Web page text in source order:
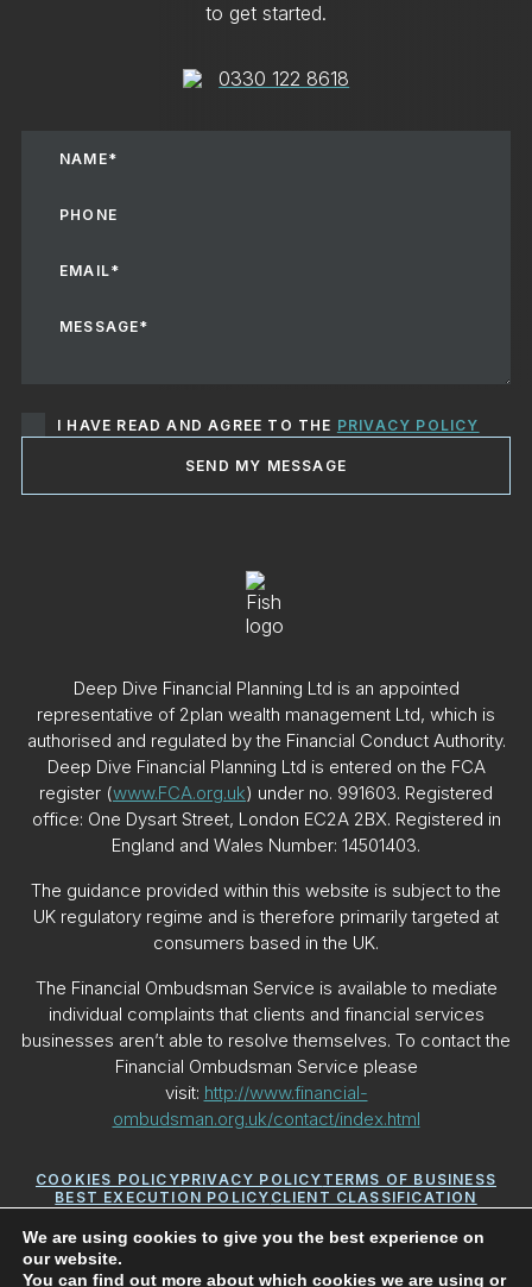
to get started.
0330 122 8618
I HAVE READ AND AGREE TO THE PRIVACY POLICY
SEND MY MESSAGE
Deep Dive Financial Planning Ltd is an appointed
representative of 2plan wealth management Ltd, which is
authorised and regulated by the Financial Conduct Authority.
Deep Dive Financial Planning Ltd is entered on the FCA
register (www.FCA.org.uk) under no. 991603. Registered
office: One Dysart Street, London EC2A 2BX. Registered in
England and Wales Number: 14501403.
The guidance provided within this website is subject to the
UK regulatory regime and is therefore primarily targeted at
consumers based in the UK.
The Financial Ombudsman Service is available to mediate
individual complaints that clients and financial services
businesses aren’t able to resolve themselves. To contact the
Financial Ombudsman Service please
visit: http://www.financial-
ombudsman.org.uk/contact/index.html
COOKIES POLICYPRIVACY POLICY TERMS OF BUSINESS
BEST EXECUTION POLICY CLIENT CLASSIFICATION
YOUR GUIDE TO MAKING A COMPLAINTYOUR PCA
We are using cookies to give you the best experience on
our website.
You can find out more about which cookies we are using or